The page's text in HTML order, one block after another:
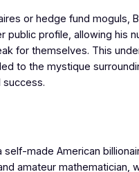
or hedge fund moguls,
public profile, allowing his
for themselves. This
to the mystique
success.
self-made American
amateur mathematician,